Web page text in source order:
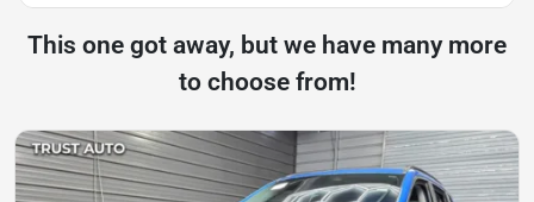
This one got away, but we have many more
to choose from!